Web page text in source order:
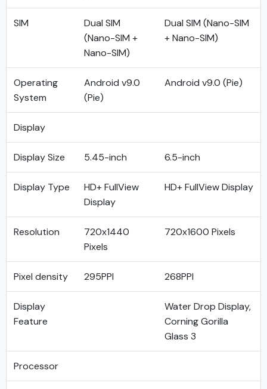
SIM
Dual SIM
(Nano-SIM +
Nano-SIM)
Dual SIM (Nano-SIM
+ Nano-SIM)
Operating
System
Android v9.0
(Pie)
Android v9.0 (Pie)
Display
Display Size 5.45-inch 6.5-inch
Display Type
HD+ FullView
Display
HD+ FullView Display
Resolution
720x1440
Pixels
720x1600 Pixels
Pixel density 295PPI 268PPI
Display
Feature
Water Drop Display,
Corning Gorilla
Glass 3
Processor